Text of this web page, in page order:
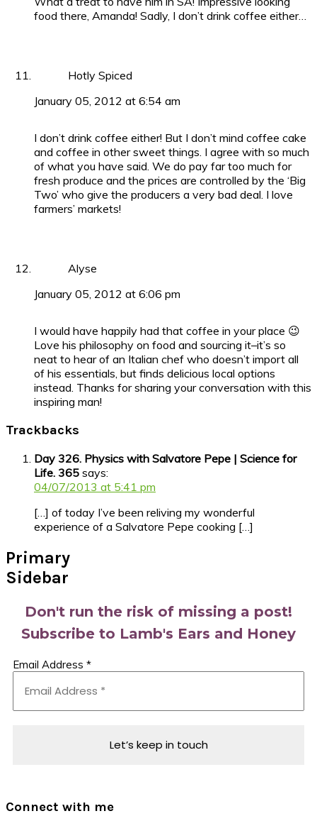
food there, Amanda! Sadly, I don’t drink coffee either…
Hotly Spiced
January 05, 2012 at 6:54 am
I don’t drink coffee either! But I don’t mind coffee cake
and coffee in other sweet things. I agree with so much
of what you have said. We do pay far too much for
fresh produce and the prices are controlled by the ‘Big
Two’ who give the producers a very bad deal. I love
farmers’ markets!
Alyse
January 05, 2012 at 6:06 pm
I would have happily had that coffee in your place 😉
Love his philosophy on food and sourcing it–it’s so
neat to hear of an Italian chef who doesn’t import all
of his essentials, but finds delicious local options
instead. Thanks for sharing your conversation with this
inspiring man!
Trackbacks
Day 326. Physics with Salvatore Pepe | Science for
Life. 365 says:
04/07/2013 at 5:41 pm
[…] of today I’ve been reliving my wonderful
experience of a Salvatore Pepe cooking […]
Primary
Sidebar
Don't run the risk of missing a post!
Subscribe to Lamb's Ears and Honey
Email Address *
Connect with me